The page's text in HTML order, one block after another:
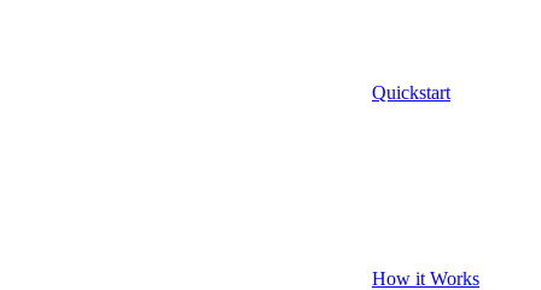
Quickstart
How it Works